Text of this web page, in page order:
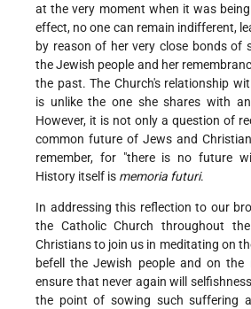
at the very moment when it was
effect, no one can remain indifferent,
by reason of her very close bonds of
the Jewish people and her
the past. The Church's relationship
is unlike the one she shares with
However, it is not only a question of
common future of Jews and
remember, for "there is no future
History itself is memoria futuri.
In addressing this reflection to our
the Catholic Church throughout
Christians to join us in meditating on
befell the Jewish people and on the
ensure that never again will
the point of sowing such suffering